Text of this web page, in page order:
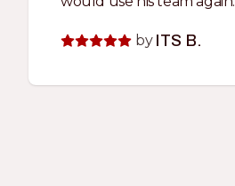
by ITS B.